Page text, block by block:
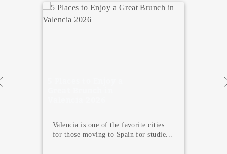
Social media today is our encyclopedia
or Wikipedia when it comes to